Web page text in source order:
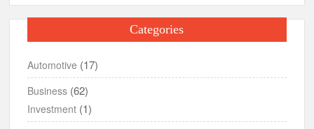
Categories
Automotive (17)
Business (62)
Investment (1)